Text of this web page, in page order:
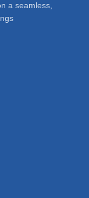
a seamless,